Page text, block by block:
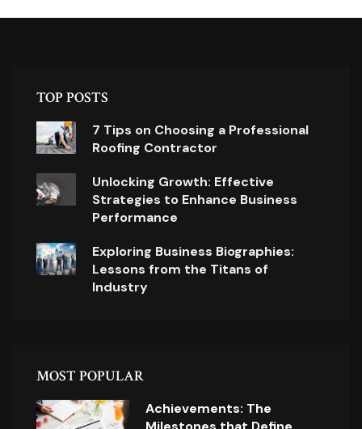
TOP POSTS
7 Tips on Choosing a Professional
Roofing Contractor
Unlocking Growth: Effective
Strategies to Enhance Business
Performance
Exploring Business Biographies:
Lessons from the Titans of
Industry
MOST POPULAR
Achievements: The